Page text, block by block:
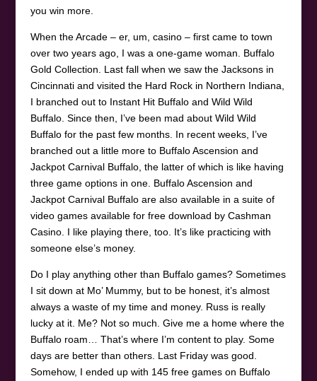
you win more.
When the Arcade – er, um, casino – first came to town
over two years ago, I was a one-game woman. Buffalo
Gold Collection. Last fall when we saw the Jacksons in
Cincinnati and visited the Hard Rock in Northern Indiana,
I branched out to Instant Hit Buffalo and Wild Wild
Buffalo. Since then, I’ve been mad about Wild Wild
Buffalo for the past few months. In recent weeks, I’ve
branched out a little more to Buffalo Ascension and
Jackpot Carnival Buffalo, the latter of which is like having
three game options in one. Buffalo Ascension and
Jackpot Carnival Buffalo are also available in a suite of
video games available for free download by Cashman
Casino. I like playing there, too. It’s like practicing with
someone else’s money.
Do I play anything other than Buffalo games? Sometimes
I sit down at Mo’ Mummy, but to be honest, it’s almost
always a waste of my time and money. Russ is really
lucky at it. Me? Not so much. Give me a home where the
Buffalo roam… That’s where I’m content to play. Some
days are better than others. Last Friday was good.
Somehow, I ended up with 145 free games on Buffalo